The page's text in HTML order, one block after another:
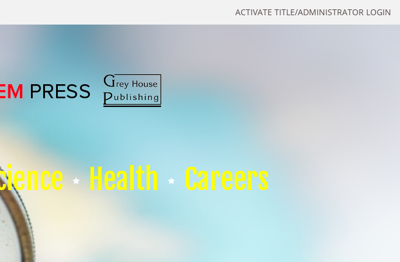
ACTIVATE TITLE/ADMINISTRATOR LOGIN
Health Careers